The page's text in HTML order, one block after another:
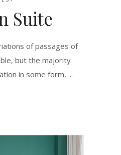
Suite
of passages of
but the majority
in some form,